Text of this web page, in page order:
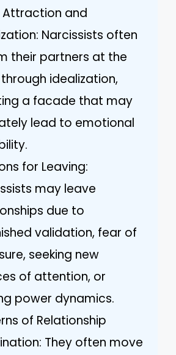
Attraction and
Narcissists often
their partners at the
idealization,
a facade that may
lead to emotional
for Leaving:
may leave
due to
validation, fear of
seeking new
of attention, or
power dynamics.
of Relationship
They often move